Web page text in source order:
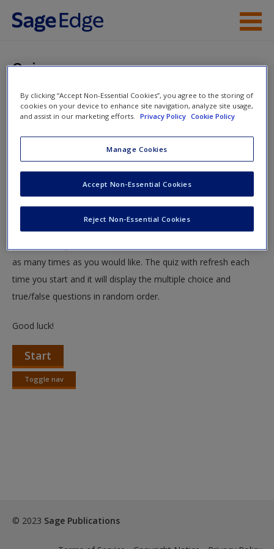
Skip to main content
Help
Request new password
Create a new account
Quiz
You are here
Home»Student Resources» Counterterrorism and the
War on Terrorism» Quiz
Quiz
Test your knowledge!
The following quiz is designed to test your knowledge and
as many times as you would like. The quiz with refresh each
time you start and it will display the multiple choice and
true/false questions in random order.
Good luck!
Start
Toggle nav
Toggle
© 2023 Sage Publications
By clicking “Accept Non-Essential Cookies”, you agree to the storing of
cookies on your device to enhance site navigation, analyze site usage,
and assist in our marketing efforts.
Privacy Policy Cookie Policy
Manage Cookies
Reject Non-Essential Cookies
Accept Non-Essential Cookies